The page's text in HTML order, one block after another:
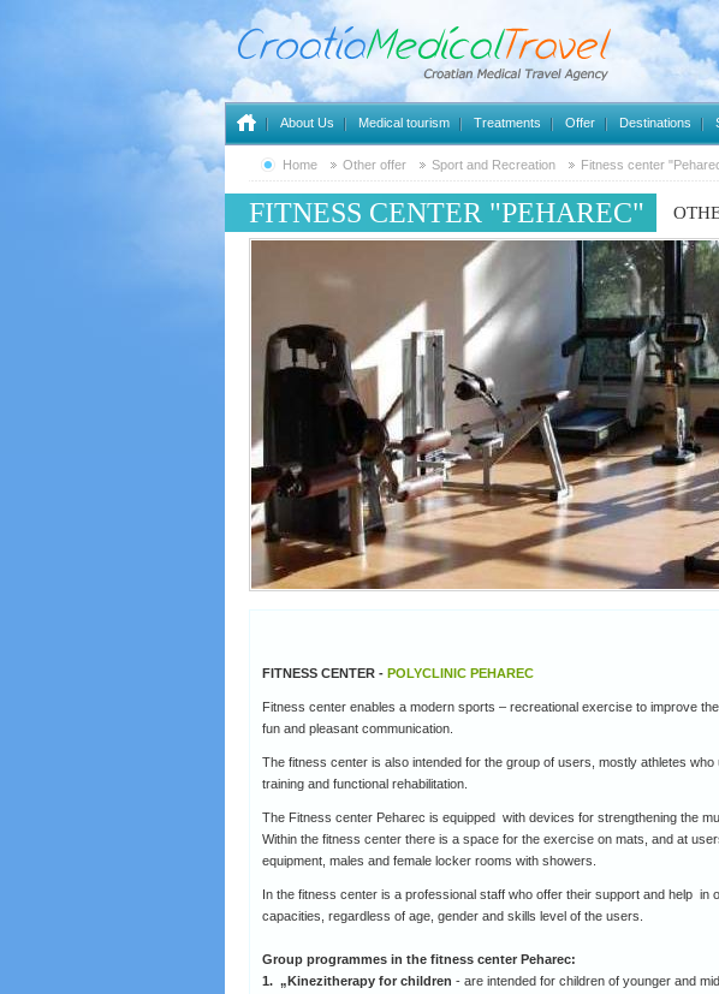
About Us Medical tourism Treatments Offer Destinations
Home Other offer Sport and Recreation Fitness center
FITNESS CENTER "PEHAREC"
FITNESS CENTER - POLYCLINIC PEHAREC
Fitness center enables a modern sports – recreational exercise to improve
fun and pleasant communication.
The fitness center is also intended for the group of users, mostly athletes
training and functional rehabilitation.
The Fitness center Peharec is equipped with devices for strengthening the
Within the fitness center there is a space for the exercise on mats, and at
equipment, males and female locker rooms with showers.
In the fitness center is a professional staff who offer their support and help in
capacities, regardless of age, gender and skills level of the users.
Group programmes in the fitness center Peharec:
1. „Kinezitherapy for children - are intended for children of younger and